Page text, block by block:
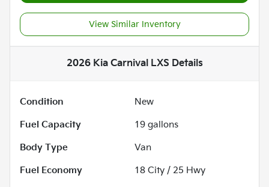
View Similar Inventory
2026 Kia Carnival LXS Details
Condition
New
Fuel Capacity
19 gallons
Body Type
Van
Fuel Economy
18 City / 25 Hwy